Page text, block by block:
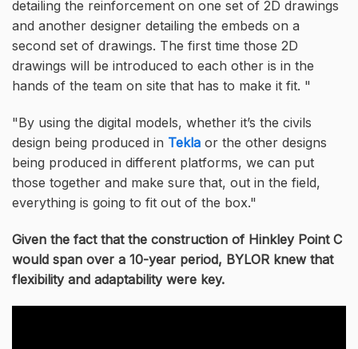
detailing the reinforcement on one set of 2D drawings
and another designer detailing the embeds on a
second set of drawings. The first time those 2D
drawings will be introduced to each other is in the
hands of the team on site that has to make it fit.
By using the digital models, whether it’s the civils
design being produced in Tekla or the other designs
being produced in different platforms, we can put
those together and make sure that, out in the field,
everything is going to fit out of the box.
Given the fact that the construction of Hinkley Point C
would span over a 10-year period, BYLOR knew that
flexibility and adaptability were key.